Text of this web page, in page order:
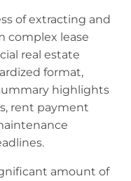
of extracting and
complex lease
real estate
format,
highlights
rent payment
amount of